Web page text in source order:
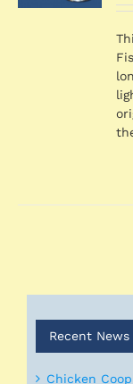
Recent
Chicken